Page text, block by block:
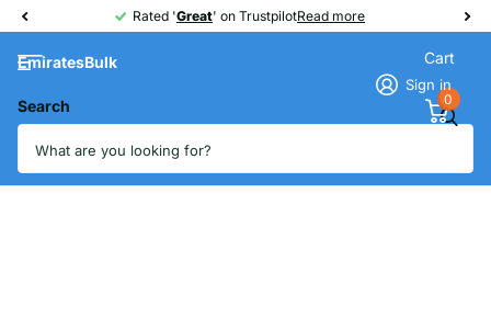
Rated 'Great' on TrustpilotRead more
Great
EmiratesBulk
Search
Sign in
Cart
0